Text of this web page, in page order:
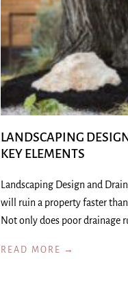
LANDSCAPING
KEY ELEMENTS
Landscaping Design and
will ruin a property faster
Not only does poor drainage
READ MORE →